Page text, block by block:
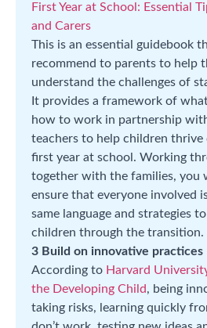
First Year at School: Essential
and Carers
This is an essential guidebook
recommend to parents to help
understand the challenges of
It provides a framework of
how to work in partnership
teachers to help children
first year at school. Working
together with the families, you
ensure that everyone involved
same language and strategies
children through the transition.
3 Build on innovative practices
According to Harvard
the Developing Child, being
taking risks, learning quickly